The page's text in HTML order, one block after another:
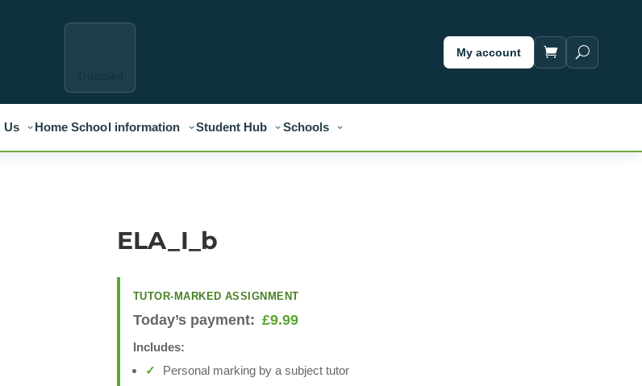
My account
Us Home School information Student Hub Schools
ELA_I_b
TUTOR-MARKED ASSIGNMENT
Today’s payment: £9.99
Includes:
Personal marking by a subject tutor